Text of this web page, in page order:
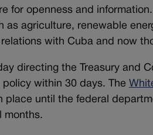
for openness and
as agriculture, renewable
with Cuba and now
directing the Treasury and
within 30 days. The
place until the federal
months.